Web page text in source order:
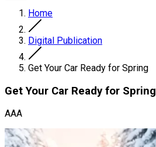
Home
Digital Publication
Get Your Car Ready for Spring
Get Your Car Ready for Spring
AAA